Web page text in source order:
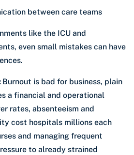
between care teams
like the ICU and
even small mistakes can have
Burnout is bad for business, plain
a financial and operational
rates, absenteeism and
cost hospitals millions each
and managing frequent
to already strained